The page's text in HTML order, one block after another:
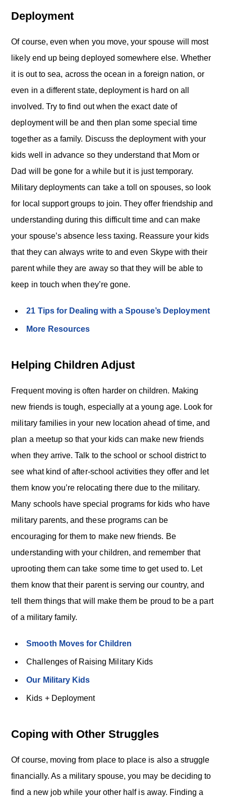
Deployment
Of course, even when you move, your spouse will most
likely end up being deployed somewhere else. Whether
it is out to sea, across the ocean in a foreign nation, or
even in a different state, deployment is hard on all
involved. Try to find out when the exact date of
deployment will be and then plan some special time
together as a family. Discuss the deployment with your
kids well in advance so they understand that Mom or
Dad will be gone for a while but it is just temporary.
Military deployments can take a toll on spouses, so look
for local support groups to join. They offer friendship and
understanding during this difficult time and can make
your spouse’s absence less taxing. Reassure your kids
that they can always write to and even Skype with their
parent while they are away so that they will be able to
keep in touch when they’re gone.
21 Tips for Dealing with a Spouse’s Deployment
More Resources
Helping Children Adjust
Frequent moving is often harder on children. Making
new friends is tough, especially at a young age. Look for
military families in your new location ahead of time, and
plan a meetup so that your kids can make new friends
when they arrive. Talk to the school or school district to
see what kind of after-school activities they offer and let
them know you’re relocating there due to the military.
Many schools have special programs for kids who have
military parents, and these programs can be
encouraging for them to make new friends. Be
understanding with your children, and remember that
uprooting them can take some time to get used to. Let
them know that their parent is serving our country, and
tell them things that will make them be proud to be a part
of a military family.
Smooth Moves for Children
Challenges of Raising Military Kids
Our Military Kids
Kids + Deployment
Coping with Other Struggles
Of course, moving from place to place is also a struggle
financially. As a military spouse, you may be deciding to
find a new job while your other half is away. Finding a